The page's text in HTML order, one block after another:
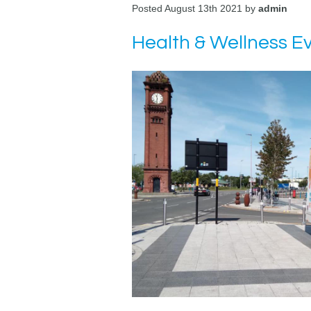
Posted August 13th 2021 by admin
Health & Wellness